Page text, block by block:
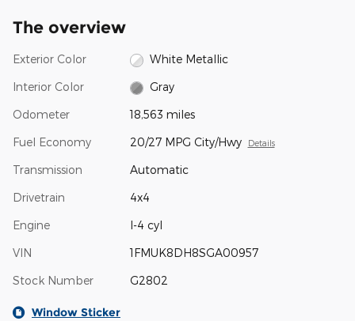
The overview
Exterior Color White Metallic
Interior Color Gray
Odometer 18,563 miles
Fuel Economy 20/27 MPG City/Hwy Details
Transmission Automatic
Drivetrain 4x4
Engine I-4 cyl
VIN 1FMUK8DH8SGA00957
Stock Number G2802
Window Sticker